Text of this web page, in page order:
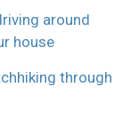
around
house
through